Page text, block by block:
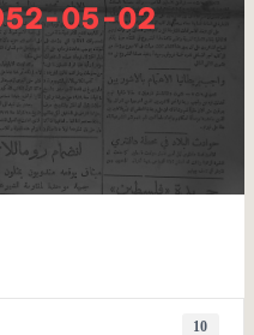
05-02
10